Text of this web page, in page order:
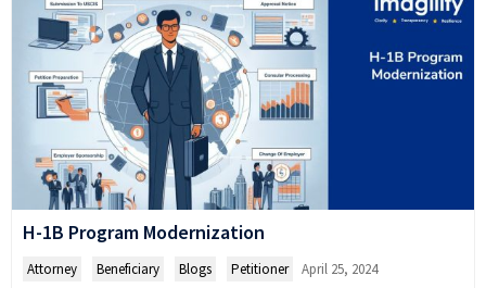
H-1B Program Modernization
Attorney Beneficiary Blogs Petitioner April 25, 2024